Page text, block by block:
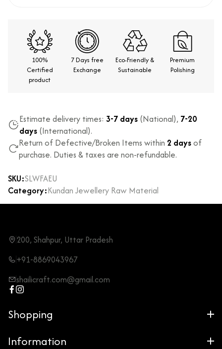
100%
Certified
product
7 Days free
Exchange
Eco-Friendly &
Sustainable
Premium
Polishing
Estimate delivery times: 3-7 days (National), 7-20
days (International).
Return of Defective/Broken Items within 2 daysof
purchase. Duties & taxes are non-refundable.
SKU:SLWFAEU
Category:Kundan Jewellery Raw Material
200, Shahpur, Uttar Pradesh
+91-8869043967
shailicraft.com@gmail.com
Shopping
Information